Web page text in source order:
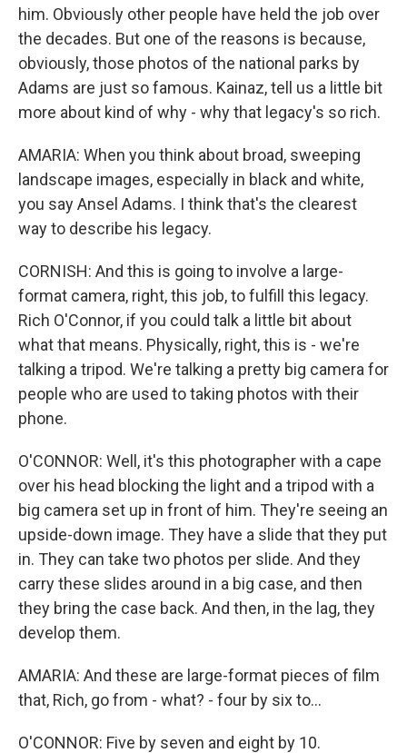
him. Obviously other people have held the job over
the decades. But one of the reasons is because,
obviously, those photos of the national parks by
Adams are just so famous. Kainaz, tell us a little bit
more about kind of why - why that legacy's so rich.
AMARIA: When you think about broad, sweeping
landscape images, especially in black and white,
you say Ansel Adams. I think that's the clearest
way to describe his legacy.
CORNISH: And this is going to involve a large-
format camera, right, this job, to fulfill this legacy.
Rich O'Connor, if you could talk a little bit about
what that means. Physically, right, this is - we're
talking a tripod. We're talking a pretty big camera for
people who are used to taking photos with their
phone.
O'CONNOR: Well, it's this photographer with a cape
over his head blocking the light and a tripod with a
big camera set up in front of him. They're seeing an
upside-down image. They have a slide that they put
in. They can take two photos per slide. And they
carry these slides around in a big case, and then
they bring the case back. And then, in the lag, they
develop them.
AMARIA: And these are large-format pieces of film
that, Rich, go from - what? - four by six to...
O'CONNOR: Five by seven and eight by 10.